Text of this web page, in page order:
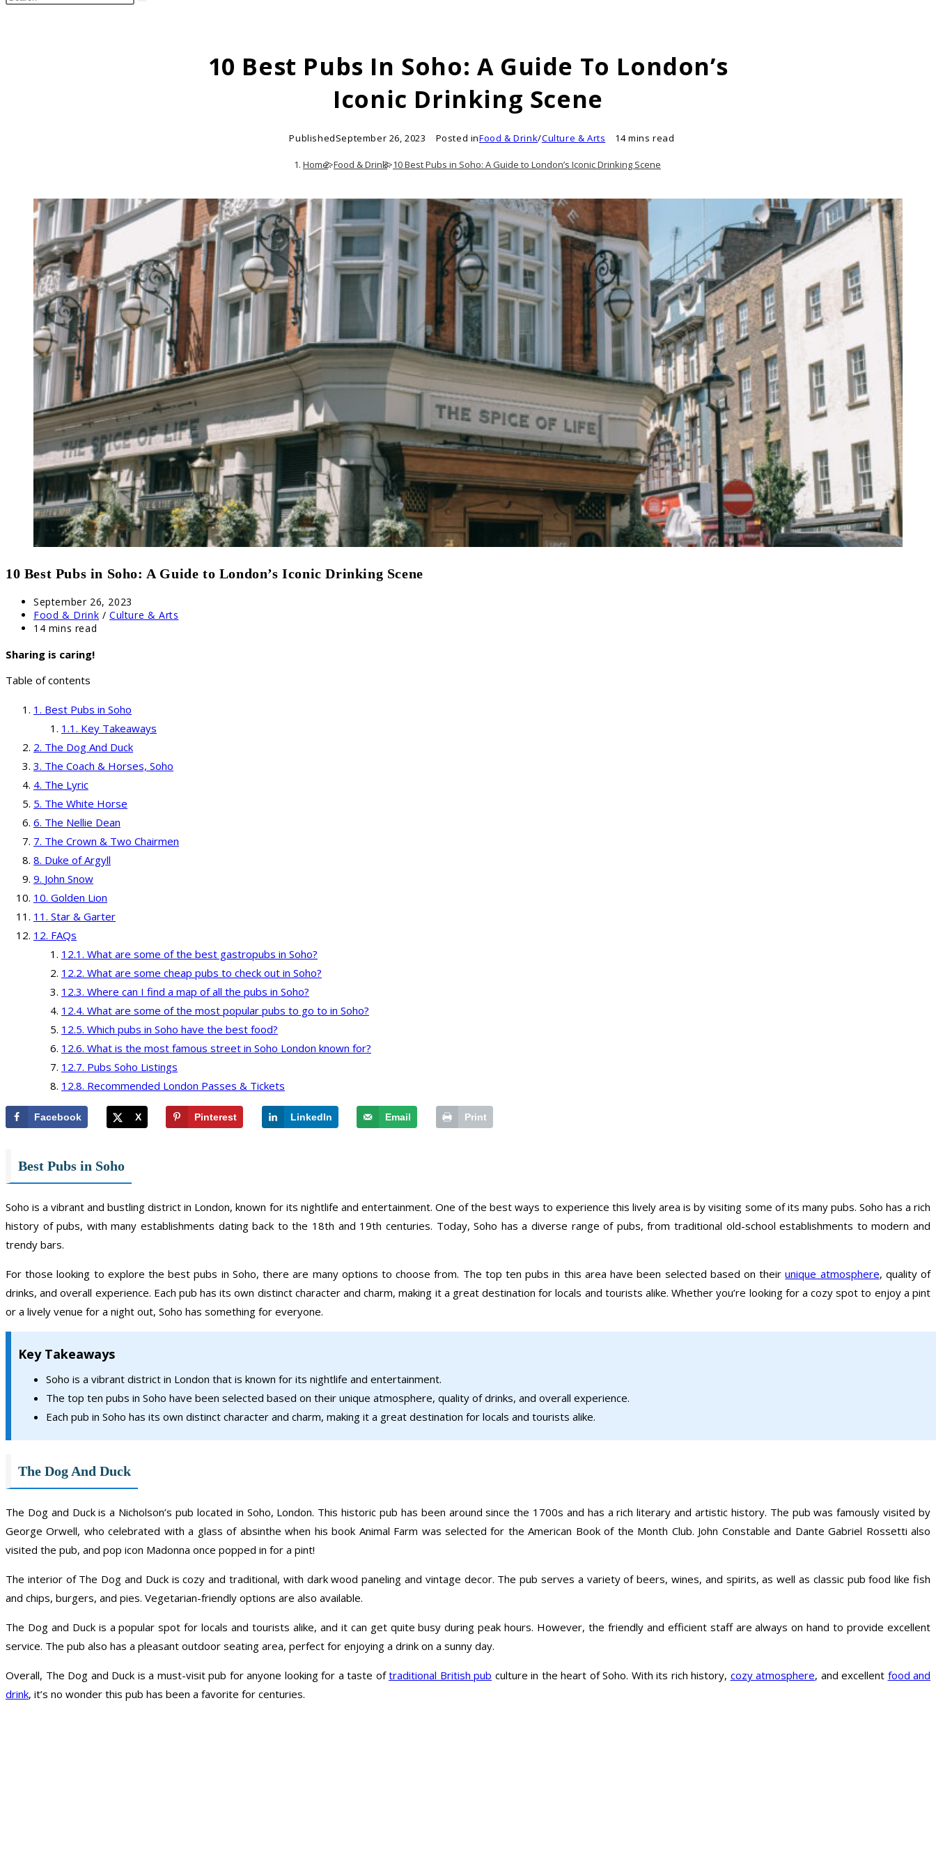
search
10 Best Pubs In Soho: A Guide To London’s
Iconic Drinking Scene
PublishedSeptember 26, 2023 Posted inFood & Drink/Culture & Arts 14 mins read
Home>Food & Drink>10 Best Pubs in Soho: A Guide to London’s Iconic Drinking Scene
10 Best Pubs in Soho: A Guide to London’s Iconic Drinking Scene
Post
published:
September 26, 2023
Post
category:
Food & Drink / Culture & Arts
Reading
14 mins read
Sharing is caring!
Table of contents
Best Pubs in Soho
Key Takeaways
The Dog And Duck
The Coach & Horses, Soho
The Lyric
The White Horse
The Nellie Dean
The Crown & Two Chairmen
Duke of Argyll
John Snow
Golden Lion
Star & Garter
FAQs
What are some of the best gastropubs in Soho?
What are some cheap pubs to check out in Soho?
Where can I find a map of all the pubs in Soho?
What are some of the most popular pubs to go to in Soho?
Which pubs in Soho have the best food?
What is the most famous street in Soho London known for?
Pubs Soho Listings
Recommended London Passes & Tickets
Facebook X Pinterest LinkedIn Email Print
Best Pubs in Soho
Soho is a vibrant and bustling district in London, known for its nightlife and entertainment. One of the best ways to experience this lively area is by visiting some of its many pubs. Soho has a rich
history of pubs, with many establishments dating back to the 18th and 19th centuries. Today, Soho has a diverse range of pubs, from traditional old-school establishments to modern and
trendy bars.
For those looking to explore the best pubs in Soho, there are many options to choose from. The top ten pubs in this area have been selected based on theirunique atmosphere, quality of
drinks, and overall experience. Each pub has its own distinct character and charm, making it a great destination for locals and tourists alike. Whether you’re looking for a cozy spot to enjoy a pint
or a lively venue for a night out, Soho has something for everyone.
Key Takeaways
Soho is a vibrant district in London that is known for its nightlife and entertainment.
The top ten pubs in Soho have been selected based on their unique atmosphere, quality of drinks, and overall experience.
Each pub in Soho has its own distinct character and charm, making it a great destination for locals and tourists alike.
The Dog And Duck
The Dog and Duck is a Nicholson’s pub located in Soho, London. This historic pub has been around since the 1700s and has a rich literary and artistic history. The pub was famously visited by
George Orwell, who celebrated with a glass of absinthe when his book Animal Farm was selected for the American Book of the Month Club. John Constable and Dante Gabriel Rossetti also
visited the pub, and pop icon Madonna once popped in for a pint!
The interior of The Dog and Duck is cozy and traditional, with dark wood paneling and vintage decor. The pub serves a variety of beers, wines, and spirits, as well as classic pub food like fish
and chips, burgers, and pies. Vegetarian-friendly options are also available.
The Dog and Duck is a popular spot for locals and tourists alike, and it can get quite busy during peak hours. However, the friendly and efficient staff are always on hand to provide excellent
service. The pub also has a pleasant outdoor seating area, perfect for enjoying a drink on a sunny day.
Overall, The Dog and Duck is a must-visit pub for anyone looking for a taste oftraditional British pub culture in the heart of Soho. With its rich history, cozy atmosphere, and excellent food and
drink, it’s no wonder this pub has been a favorite for centuries.